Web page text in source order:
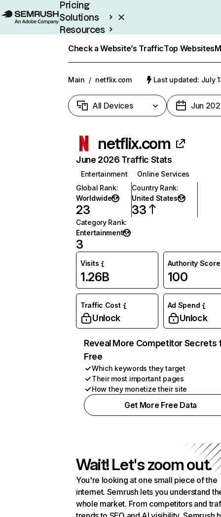
Pricing
Solutions
Resources
Check a Website’s TrafficTop Websites
Main / netflix.com Last updated: July
All Devices Jun
netflix.com
June 2026 Traffic Stats
Entertainment
Online Services
Global Rank:
Worldwide
23
Country Rank:
United States
33
Category Rank:
Entertainment
3
Visits
1.26B
Authority Score
100
Traffic Cost
Unlock
Ad Spend
Unlock
Reveal More Competitor Secrets
Free
Which keywords they target
Their most important pages
How they monetize their site
Get More Free Data
Wait! Let's zoom out.
You're looking at one small piece of the
internet. Semrush lets you understand
whole market. From competitors and